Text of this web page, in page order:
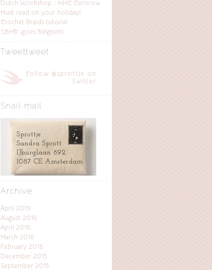
Dutch Workshop : NHC Cornrow
Must read on your holiday!
Crochet Braids tutorial
‘LBHB’ goes Belgium!
Tweettweet
follow @sprottje on
twitter
Snail mail
Archive
April 2019
August 2016
April 2016
March 2016
February 2016
December 2015
September 2015